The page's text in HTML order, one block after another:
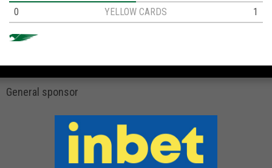
0
YELLOW CARDS 1
General sponsor